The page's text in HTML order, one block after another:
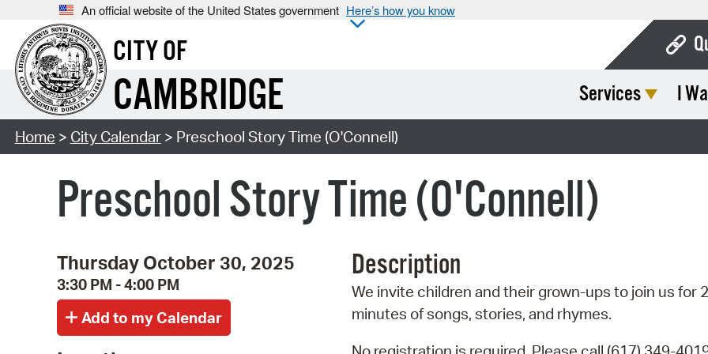
An official website of the United States government Here’s how you know
CITY OF
CAMBRIDGE Services I
Home > City Calendar> Preschool Story Time (O'Connell)
Preschool Story Time (O'Connell)
Thursday October 30, 2025
3:30 PM - 4:00 PM
Description
We invite children and their grown-ups to join us for
minutes of songs, stories, and rhymes.